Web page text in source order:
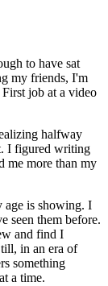
to have sat
my friends, I'm
job at a video
halfway
I figured writing
me more than my
age is showing. I
seen them before.
and find I
in an era of
something
a time.